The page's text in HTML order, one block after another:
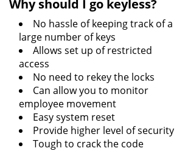
Why should I go keyless?
No hassle of keeping track of a
large number of keys
Allows set up of restricted
access
No need to rekey the locks
Can allow you to monitor
employee movement
Easy system reset
Provide higher level of security
Tough to crack the code